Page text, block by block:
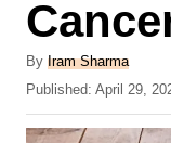
By A
u
h
Iram Sharma
P
o
s
Published: April 29,